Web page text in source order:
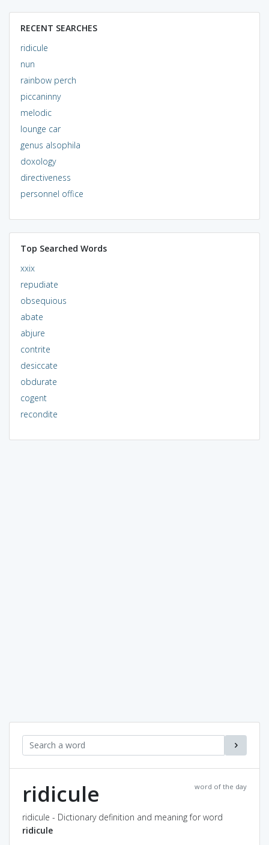
RECENT SEARCHES
ridicule
nun
rainbow perch
piccaninny
melodic
lounge car
genus alsophila
doxology
directiveness
personnel office
Top Searched Words
xxix
repudiate
obsequious
abate
abjure
contrite
desiccate
obdurate
cogent
recondite
word of the day
ridicule
ridicule - Dictionary definition and meaning for word
ridicule